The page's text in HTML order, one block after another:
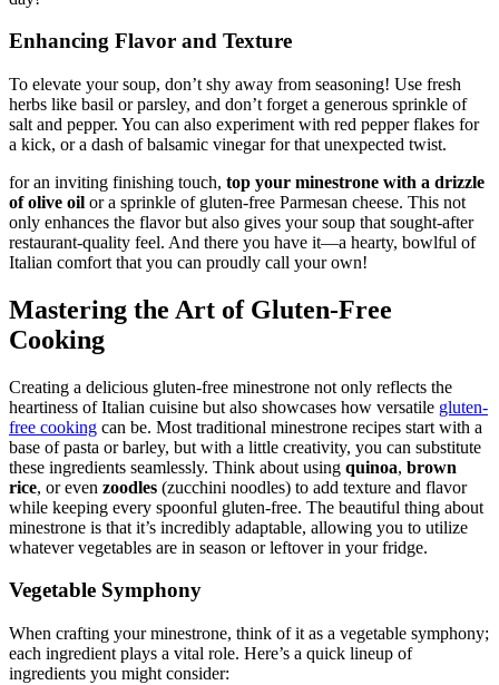
Enhancing Flavor and Texture
To elevate your soup, don’t shy away from seasoning! Use fresh
herbs like basil or parsley, and don’t forget a generous sprinkle of
salt and pepper. You can also experiment with red pepper flakes for
a kick, or a dash of balsamic vinegar for that unexpected twist.
for an inviting finishing touch, top your minestrone with a drizzle
of olive oil or a sprinkle of gluten-free Parmesan cheese. This not
only enhances the flavor but also gives your soup that sought-after
restaurant-quality feel. And there you have it—a hearty, bowlful of
Italian comfort that you can proudly call your own!
Mastering the Art of Gluten-Free
Cooking
Creating a delicious gluten-free minestrone not only reflects the
heartiness of Italian cuisine but also showcases how versatile gluten-
free cooking can be. Most traditional minestrone recipes start with a
base of pasta or barley, but with a little creativity, you can substitute
these ingredients seamlessly. Think about using quinoa, brown
rice, or even zoodles (zucchini noodles) to add texture and flavor
while keeping every spoonful gluten-free. The beautiful thing about
minestrone is that it’s incredibly adaptable, allowing you to utilize
whatever vegetables are in season or leftover in your fridge.
Vegetable Symphony
When crafting your minestrone, think of it as a vegetable symphony;
each ingredient plays a vital role. Here’s a quick lineup of
ingredients you might consider: